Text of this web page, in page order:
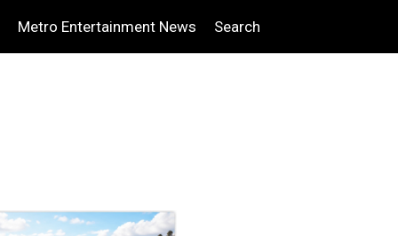
Metro Entertainment News Search